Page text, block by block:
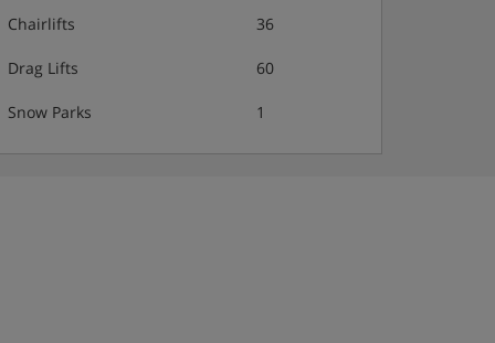
Chairlifts 36
Drag Lifts 60
Snow Parks 1